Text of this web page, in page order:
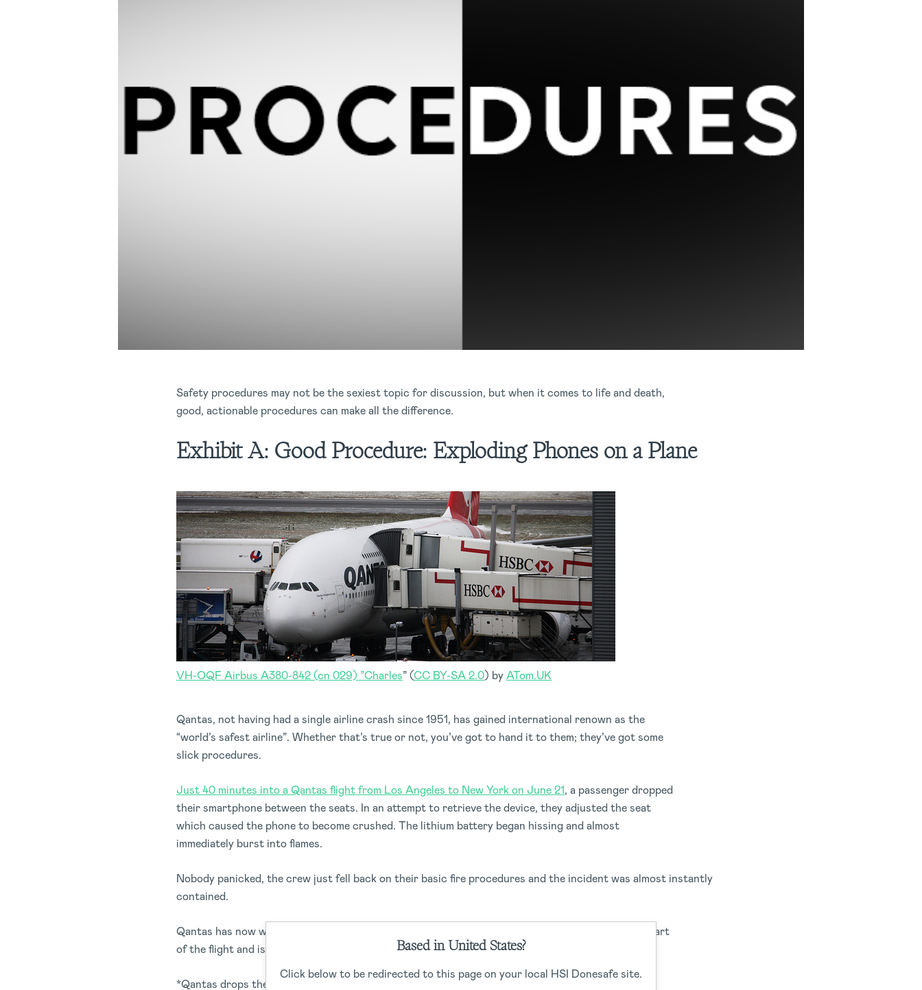
Safety procedures may not be the sexiest topic for discussion, but when it comes to life and death,
good, actionable procedures can make all the difference.
Exhibit A: Good Procedure: Exploding Phones on a Plane
VH-OQF Airbus A380-842 (cn 029) ”Charles” (CC BY-SA 2.0) byATom.UK
Qantas, not having had a single airline crash since 1951, has gained international renown as the
“world’s safest airline”. Whether that’s true or not, you’ve got to hand it to them; they’ve got some
slick procedures.
Just 40 minutes into a Qantas flight from Los Angeles to New York on June 21, a passenger dropped
their smartphone between the seats. In an attempt to retrieve the device, they adjusted the seat
which caused the phone to become crushed. The lithium battery began hissing and almost
immediately burst into flames.
Nobody panicked, the crew just fell back on their basic fire procedures and the incident was almost instantly
contained.
Qantas has now worked instructions for dropped phones into their safety presentation at the start
of the flight and is also looking into alternative seat designs to avoid this issue in the future.
*Qantas drops the mic*
Based in United States?
Click below to be redirected to this page on your local HSI Donesafe site.